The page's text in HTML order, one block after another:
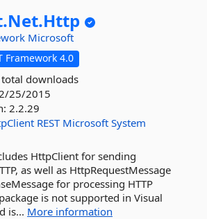
Net.Http
Microsoft
Framework 4.0
downloads
25/2015
2.2.29
REST Microsoft System
HttpClient for sending
as well as HttpRequestMessage
for processing HTTP
is not supported in Visual
is... More information